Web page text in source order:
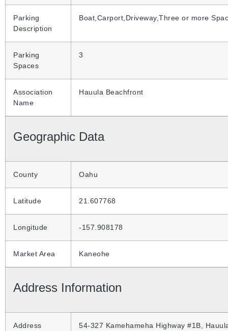
Parking
Description
Boat,Carport,Driveway,Three or more
Parking
Spaces
3
Association
Name
Hauula Beachfront
Geographic Data
County Oahu
Latitude 21.607768
Longitude -157.908178
Market Area Kaneohe
Address Information
Address
54-327 Kamehameha Highway #1B,